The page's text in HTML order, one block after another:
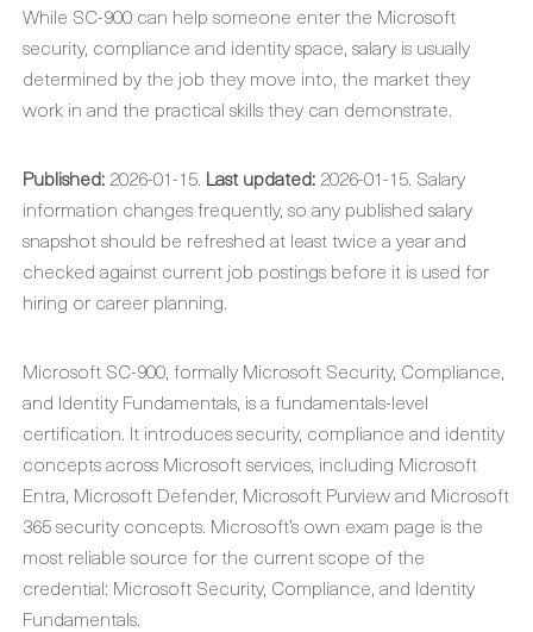
While SC-900 can help someone enter the Microsoft
security, compliance and identity space, salary is usually
determined by the job they move into, the market they
work in and the practical skills they can demonstrate.
Published: 2026-01-15. Last updated: 2026-01-15. Salary
information changes frequently, so any published salary
snapshot should be refreshed at least twice a year and
checked against current job postings before it is used for
hiring or career planning.
Microsoft SC-900, formally Microsoft Security, Compliance,
and Identity Fundamentals, is a fundamentals-level
certification. It introduces security, compliance and identity
concepts across Microsoft services, including Microsoft
Entra, Microsoft Defender, Microsoft Purview and Microsoft
365 security concepts. Microsoft’s own exam page is the
most reliable source for the current scope of the
credential: Microsoft Security, Compliance, and Identity
Fundamentals.